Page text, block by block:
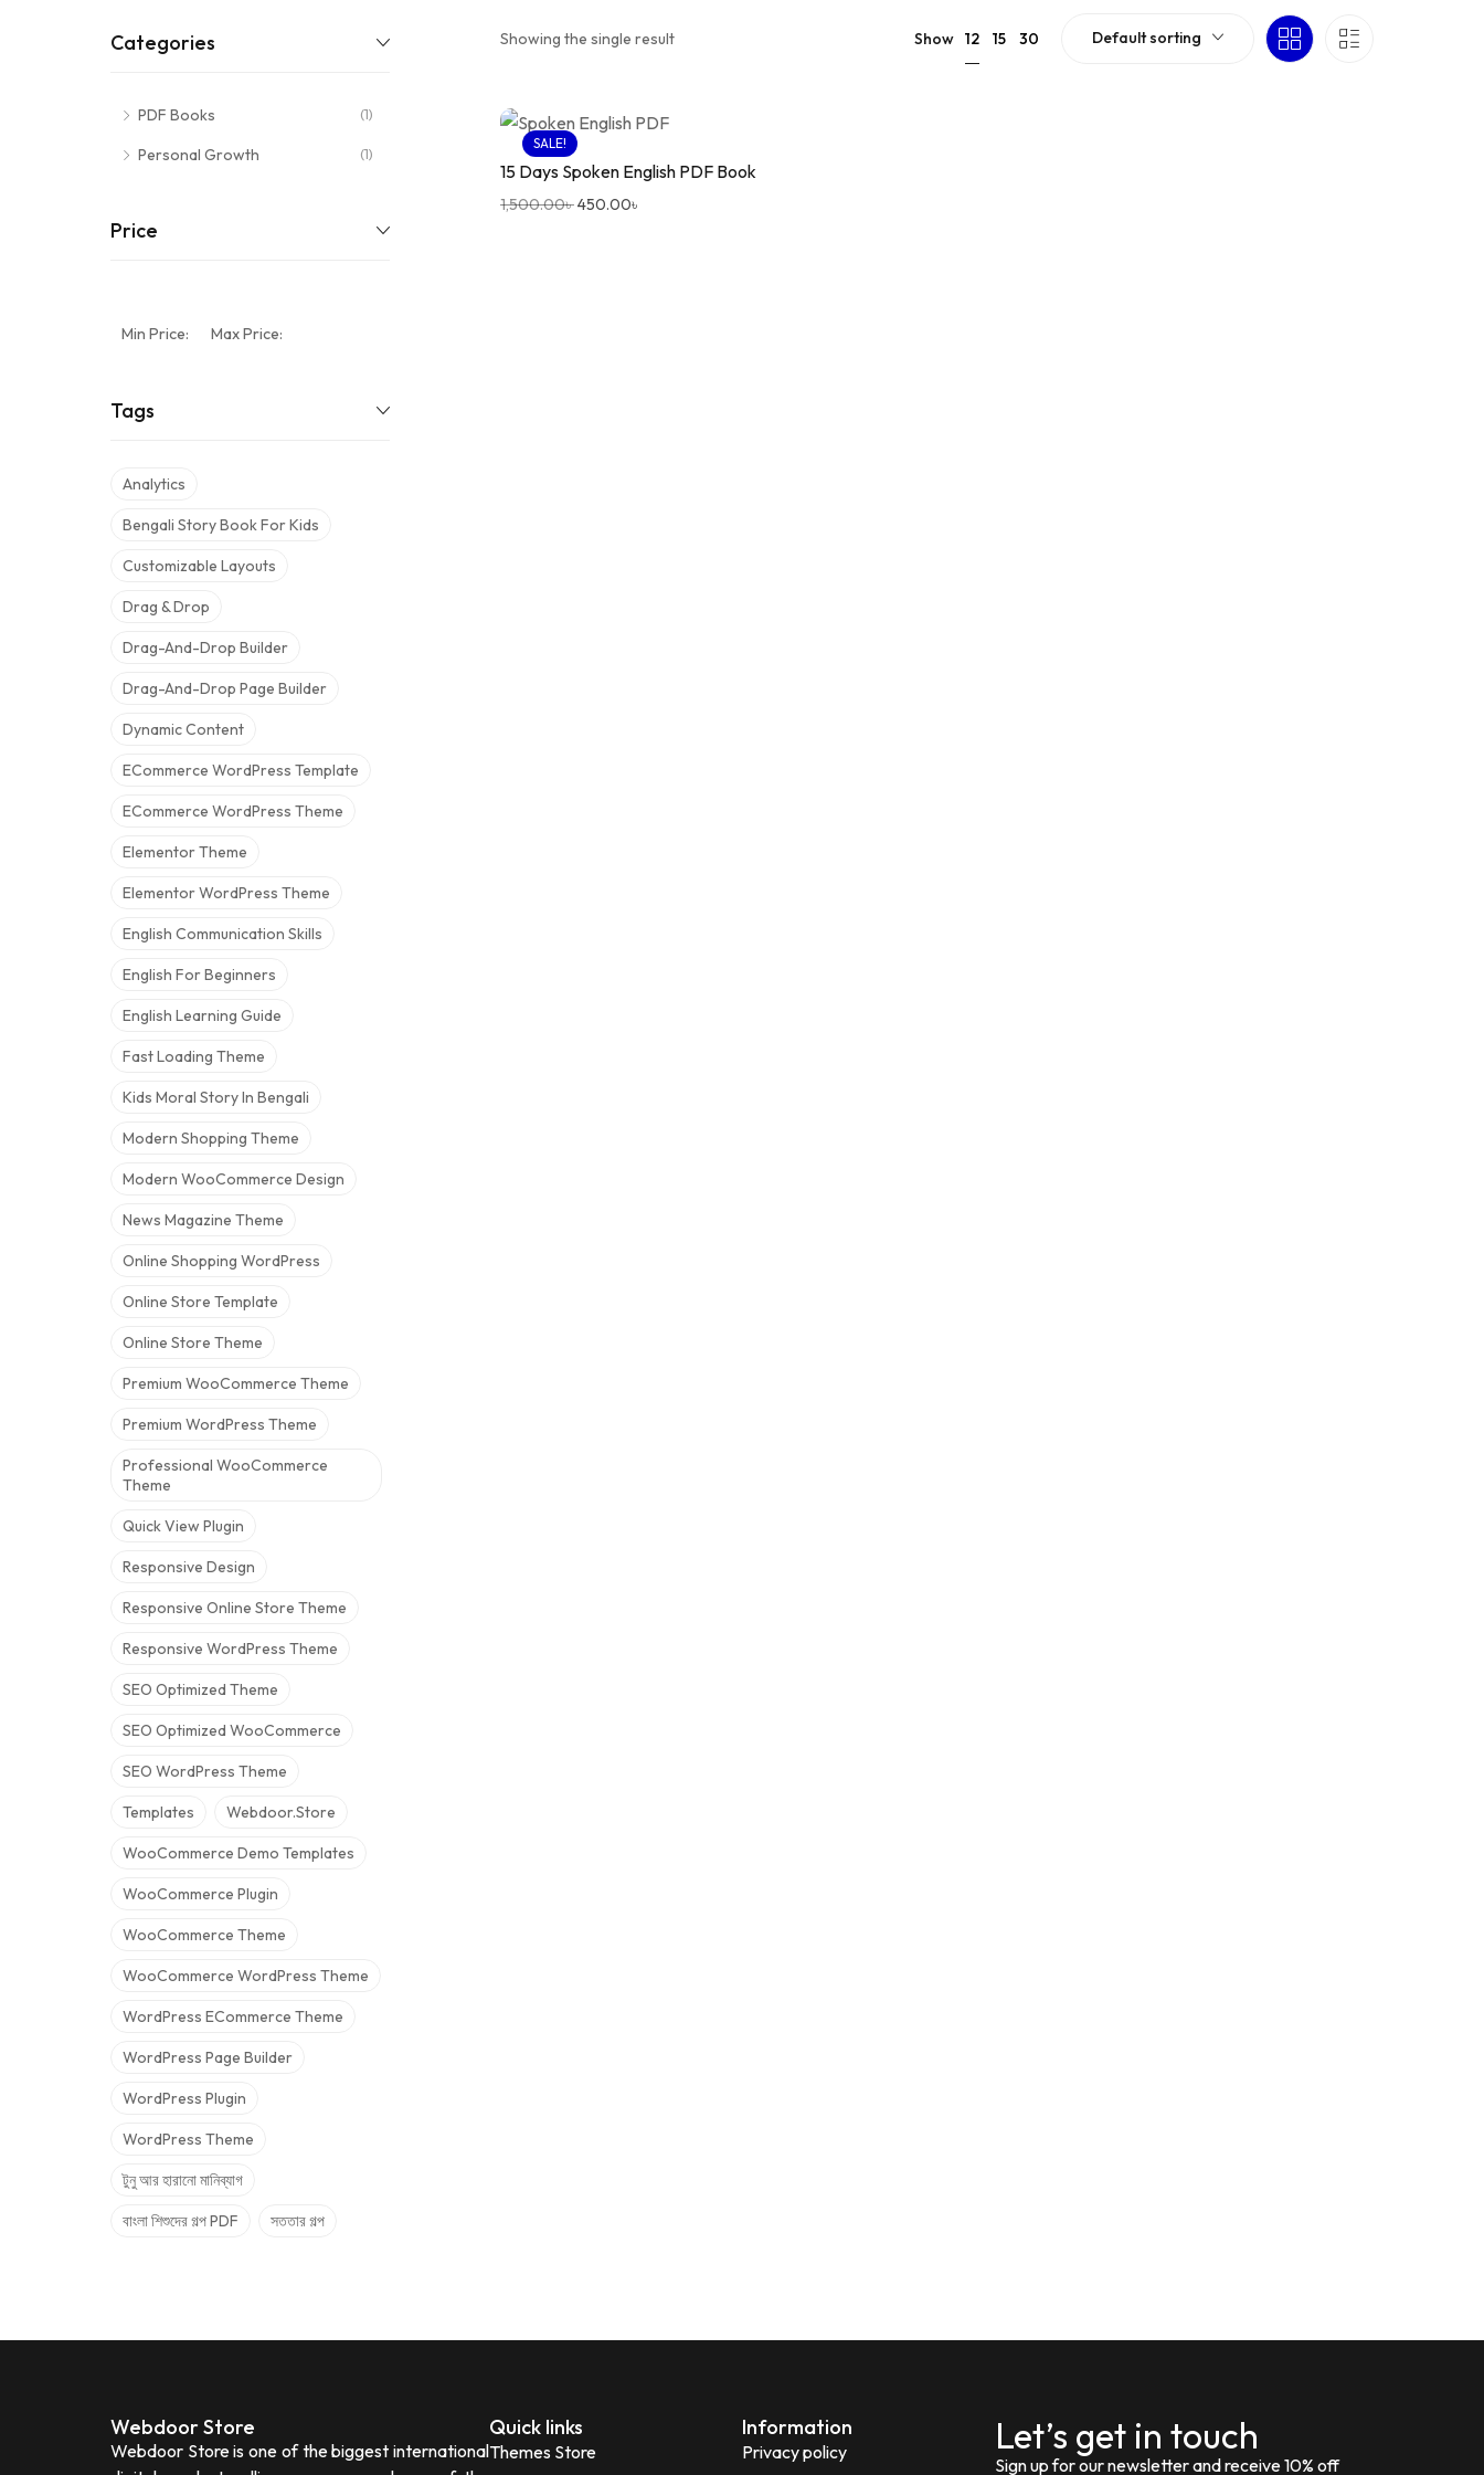
Categories
PDF Books (1)
Personal Growth (1)
Price
Min Price: Max Price:
Tags
Analytics
Bengali Story Book For Kids
Customizable Layouts
Drag & Drop
Drag-And-Drop Builder
Drag-And-Drop Page Builder
Dynamic Content
ECommerce WordPress Template
ECommerce WordPress Theme
Elementor Theme
Elementor WordPress Theme
English Communication Skills
English For Beginners
English Learning Guide
Fast Loading Theme
Kids Moral Story In Bengali
Modern Shopping Theme
Modern WooCommerce Design
News Magazine Theme
Online Shopping WordPress
Online Store Template
Online Store Theme
Premium WooCommerce Theme
Premium WordPress Theme
Professional WooCommerce
Theme
Quick View Plugin
Responsive Design
Responsive Online Store Theme
Responsive WordPress Theme
SEO Optimized Theme
SEO Optimized WooCommerce
SEO WordPress Theme
Templates Webdoor.store
WooCommerce Demo Templates
WooCommerce Plugin
WooCommerce Theme
WooCommerce WordPress Theme
WordPress ECommerce Theme
WordPress Page Builder
WordPress Plugin
WordPress Theme
টুনু আর হারানো মানিব্যাগ
বাংলা শিশুদের গল্প PDF সততার গল্প
Showing the single result Show 12 15 30 Default sorting
SALE!
15 Days Spoken English PDF Book
1,500.00৳450.00৳
Webdoor Store
Webdoor Store is one of the biggest international
Quick links
Themes Store
Information
Privacy policy Let’s get in touch
Sign up for our newsletter and receive 10% off